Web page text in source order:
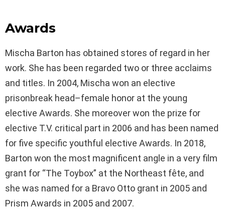
Awards
Mischa Barton has obtained stores of regard in her
work. She has been regarded two or three acclaims
and titles. In 2004, Mischa won an elective
prisonbreak head–female honor at the young
elective Awards. She moreover won the prize for
elective T.V. critical part in 2006 and has been named
for five specific youthful elective Awards. In 2018,
Barton won the most magnificent angle in a very film
grant for “The Toybox” at the Northeast fête, and
she was named for a Bravo Otto grant in 2005 and
Prism Awards in 2005 and 2007.